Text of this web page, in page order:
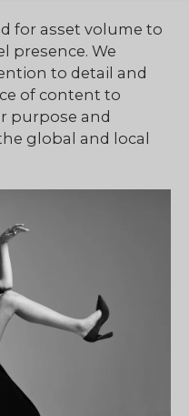
for asset volume to
presence. We
to detail and
of content to
purpose and
global and local